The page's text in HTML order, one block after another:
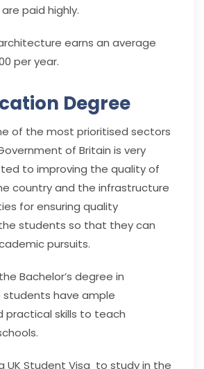
paid highly.
earns an average
per year.
Degree
of the most prioritised sectors
of Britain is very
to improving the quality of
country and the infrastructure
for ensuring quality
students so that they can
pursuits.
Bachelor’s degree in
have ample
practical skills to teach
UK Student Visa to study in the